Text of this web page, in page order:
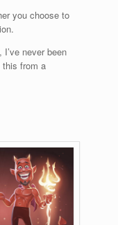
you choose to
never been
this from a